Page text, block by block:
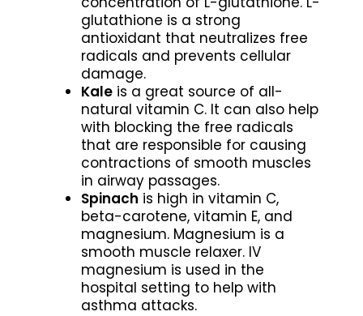
glutathione is a strong
antioxidant that neutralizes free
radicals and prevents cellular
damage.
Kale is a great source of all-
natural vitamin C. It can also help
with blocking the free radicals
that are responsible for causing
contractions of smooth muscles
in airway passages.
Spinach is high in vitamin C,
beta-carotene, vitamin E, and
magnesium. Magnesium is a
smooth muscle relaxer. IV
magnesium is used in the
hospital setting to help with
asthma attacks.